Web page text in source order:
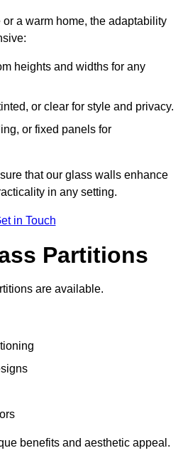
a warm home, the adaptability
heights and widths for any
or clear for style and privacy.
or fixed panels for
that our glass walls enhance
in any setting.
in Touch
Partitions
are available.
benefits and aesthetic appeal.